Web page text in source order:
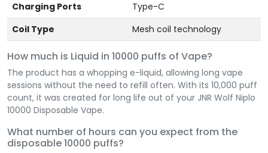
Charging Ports
Type-C
Coil Type
Mesh coil technology
How much is Liquid in 10000 puffs of Vape?
The product has a whopping e-liquid, allowing long vape
sessions without the need to refill often. With its 10,000 puff
count, it was created for long life out of your JNR Wolf Niplo
10000 Disposable Vape.
What number of hours can you expect from the
disposable 10000 puffs?